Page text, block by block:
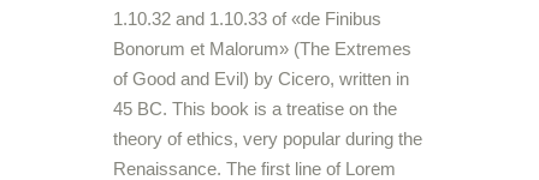
1.10.32 and 1.10.33 of «de Finibus
Bonorum et Malorum» (The Extremes
of Good and Evil) by Cicero, written in
45 BC. This book is a treatise on the
theory of ethics, very popular during the
Renaissance. The first line of Lorem